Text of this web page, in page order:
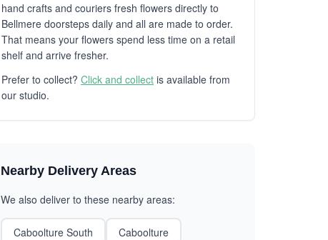
hand crafts and couriers fresh flowers directly to
Bellmere doorsteps daily and all are made to order.
That means your flowers spend less time on a retail
shelf and arrive fresher.
Prefer to collect? Click and collect is available from
our studio.
Nearby Delivery Areas
We also deliver to these nearby areas:
Caboolture South
Caboolture